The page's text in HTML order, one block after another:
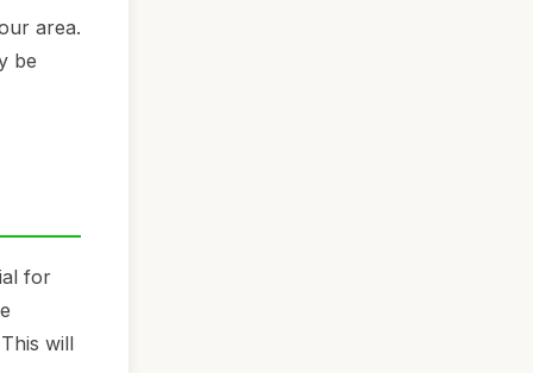
area.
be
for
will